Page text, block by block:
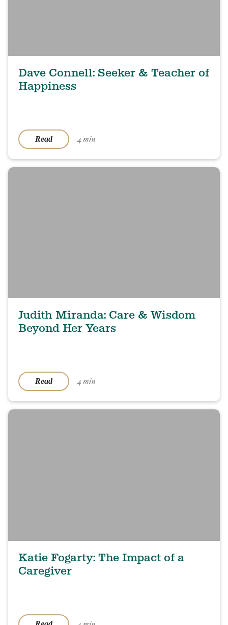
Dave Connell: Seeker & Teacher of
Happiness
Read 4 min
Judith Miranda: Care & Wisdom
Beyond Her Years
Read 4 min
Katie Fogarty: The Impact of a
Caregiver